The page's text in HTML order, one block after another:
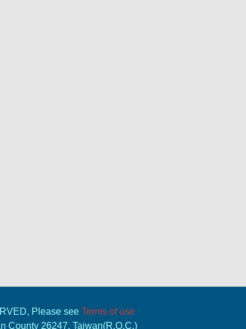
Please seeTerms of use
County 26247, Taiwan(R.O.C.)